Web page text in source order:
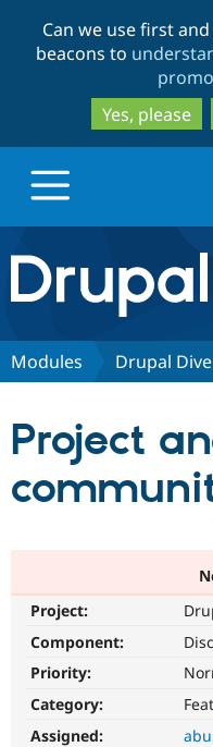
Can we use first
beacons to
Yes, please
Drupal.org home
Discover Drupal
Partners &
Support Drupal
Get Started
Modules Drupal
Project
Project:
Component:
Priority:
Category:
Assigned: